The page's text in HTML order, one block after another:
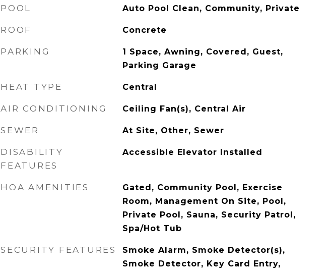
POOL Auto Pool Clean, Community, Private
ROOF Concrete
PARKING
1 Space, Awning, Covered, Guest,
Parking Garage
HEAT TYPE Central
AIR CONDITIONING Ceiling Fan(s), Central Air
SEWER At Site, Other, Sewer
DISABILITY
FEATURES
Accessible Elevator Installed
HOA AMENITIES
Gated, Community Pool, Exercise
Room, Management On Site, Pool,
Private Pool, Sauna, Security Patrol,
Spa/Hot Tub
SECURITY FEATURES
Smoke Alarm, Smoke Detector(s),
Smoke Detector, Key Card Entry,